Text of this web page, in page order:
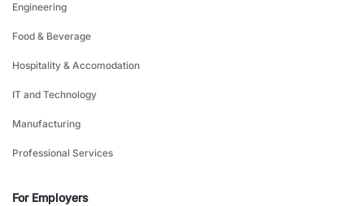
Engineering
Food & Beverage
Hospitality & Accomodation
IT and Technology
Manufacturing
Professional Services
For Employers